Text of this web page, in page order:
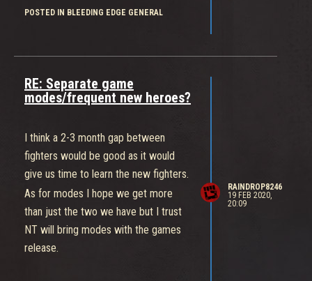
an advantage against them as the
each role, if Bleeding Edge were to
implement RQ then it would do more
POSTED IN BLEEDING EDGE GENERAL
RE: Separate game
modes/frequent new heroes?
I think a 2-3 month gap between
fighters would be good as it would
give us time to learn the new fighters.
As for modes I hope we get more
than just the two we have but I trust
NT will bring modes with the games
release.
RAINDROP8246
19 FEB 2020,
20:09